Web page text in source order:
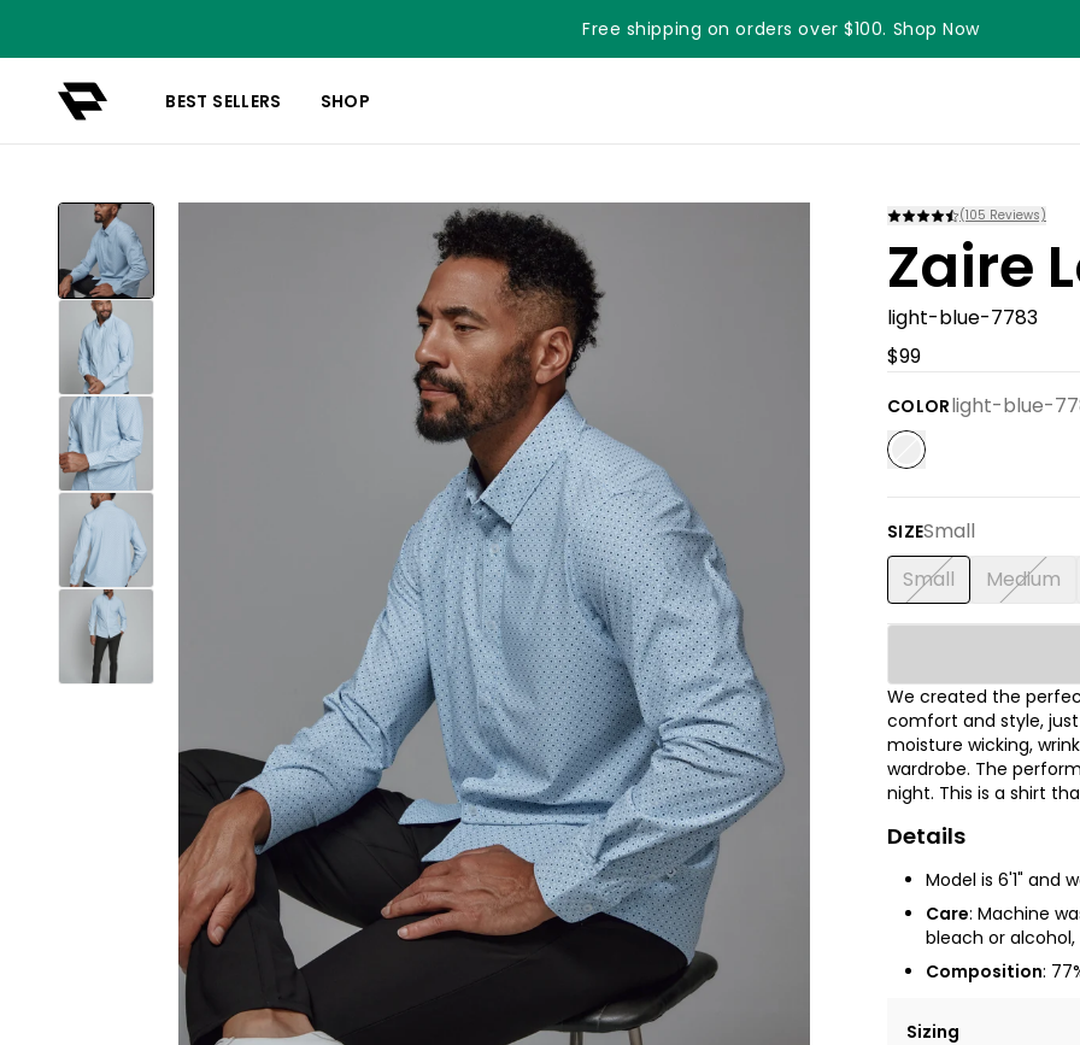
Free shipping on orders over $100. Shop Now
BEST SELLERS SHOP
(105 Reviews)
Zaire
light-blue-7783
$99
COLORlight-blue-
SIZESmall
Small Medium
We created the
comfort and style,
moisture wicking,
wardrobe. The
night. This is a shirt
Details
Model is 6'1" and
Care: Machine
bleach or
Composition:
Sizing